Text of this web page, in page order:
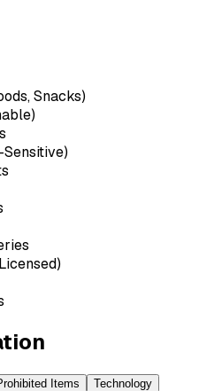
Snacks)
Items Technology